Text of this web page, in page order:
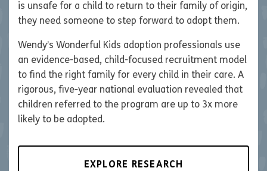
is unsafe for a child to return to their family of origin,
they need someone to step forward to adopt them.
Wendy’s Wonderful Kids adoption professionals use
an evidence-based, child-focused recruitment model
to find the right family for every child in their care. A
rigorous, five-year national evaluation revealed that
children referred to the program are up to 3x more
likely to be adopted.
EXPLORE RESEARCH